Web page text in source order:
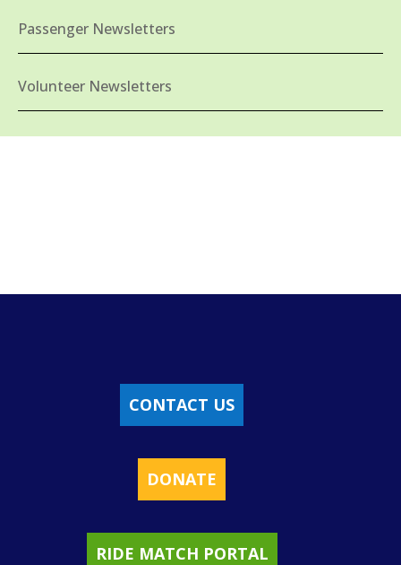
Passenger Newsletters
Volunteer Newsletters
CONTACT US
DONATE
RIDE MATCH PORTAL